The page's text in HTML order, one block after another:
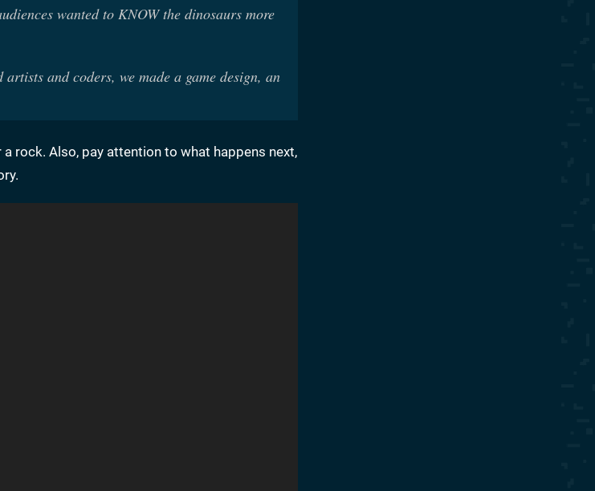
wanted to KNOW the dinosaurs more
and coders, we made a game design, an
rock. Also, pay attention to what happens next,